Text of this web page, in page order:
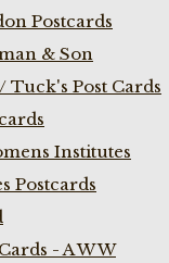
Postcards
& Son
Post Cards
Institutes
Postcards
- A W W